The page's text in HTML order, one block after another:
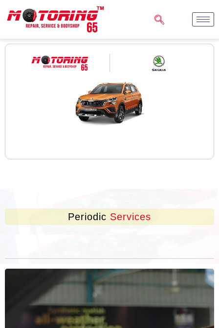
Periodic Services